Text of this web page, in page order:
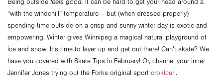
Being outside feels good. It can be hard to get your head around a
“with the windchill” temperature – but (when dressed properly)
spending time outside on a crisp and sunny winter day is exotic and
empowering. Winter gives Winnipeg a magical natural playground of
ice and snow. It’s time to layer up and get out there! Can’t skate? We
have you covered with Skate Tips in February! Or, channel your inner
Jennifer Jones trying out the Forks original sport crokicurl .